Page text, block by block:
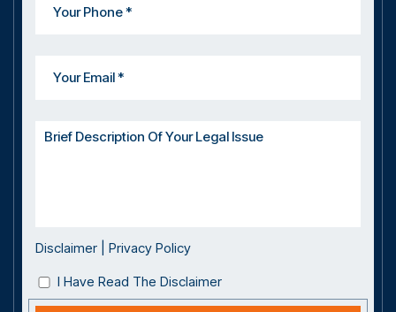
Disclaimer Privacy Policy
I Have Read The Disclaimer